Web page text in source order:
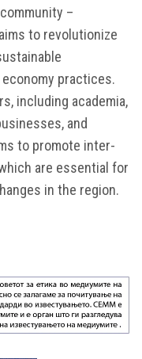
–
to revolutionize
practices.
including academia,
and
to promote inter-
are essential for
in the region.